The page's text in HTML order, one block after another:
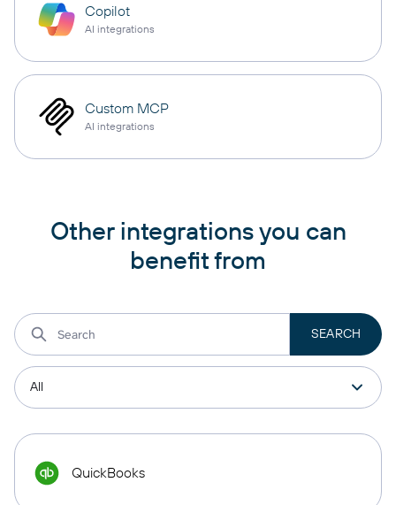
Copilot
AI integrations
Custom MCP
AI integrations
Other integrations you can
benefit from
QuickBooks